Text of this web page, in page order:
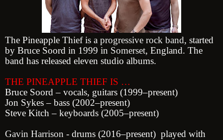
The Pineapple Thief is a progressive rock band, started
by Bruce Soord in 1999 in Somerset, England. The
band has released eleven studio albums.
THE PINEAPPLE THIEF IS …
Bruce Soord – vocals, guitars (1999–present)
Jon Sykes – bass (2002–present)
Steve Kitch – keyboards (2005–present)
Gavin Harrison - drums (2016–present) played with